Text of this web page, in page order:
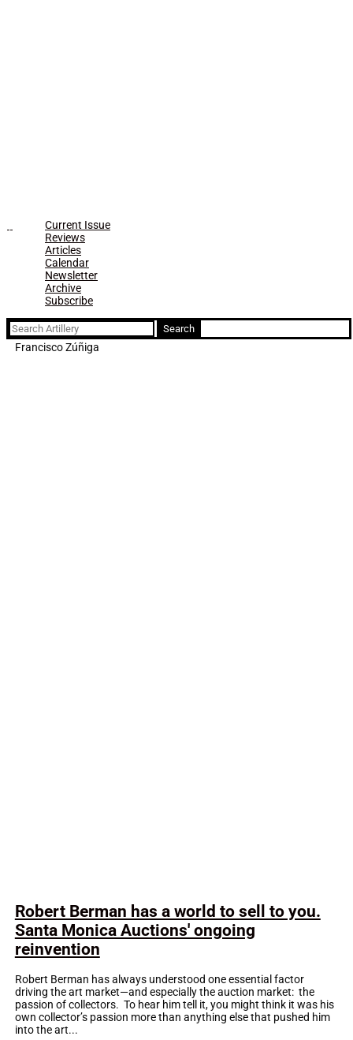
Current Issue
Reviews
Articles
Calendar
Newsletter
Archive
Subscribe
Search
for:
Francisco Zúñiga
Robert Berman has a world to sell to you.
Santa Monica Auctions' ongoing
reinvention
Robert Berman has always understood one essential factor
driving the art market—and especially the auction market: the
passion of collectors. To hear him tell it, you might think it was his
own collector’s passion more than anything else that pushed him
into the art...